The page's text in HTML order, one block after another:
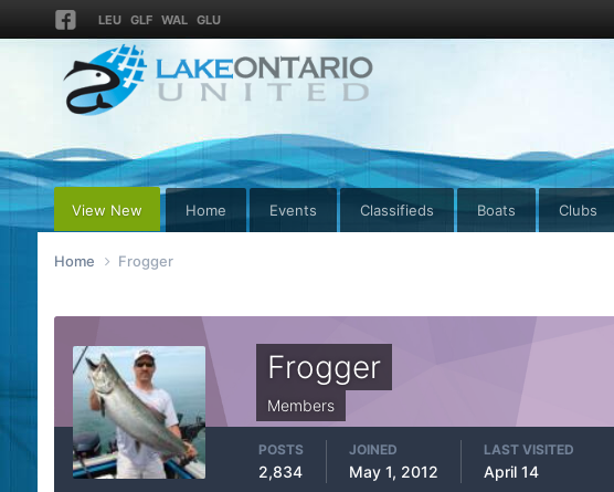
LEU GLF WAL GLU
View New Home Events Classifieds Boats Clubs
Home Frogger
Frogger
Members
POSTS
2,834
JOINED
May 1, 2012
LAST VISITED
April 14